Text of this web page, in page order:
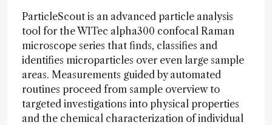
ParticleScout is an advanced particle analysis
tool for the WITec alpha300 confocal Raman
microscope series that finds, classifies and
identifies microparticles over even large sample
areas. Measurements guided by automated
routines proceed from sample overview to
targeted investigations into physical properties
and the chemical characterization of individual